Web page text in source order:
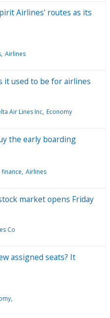
Airlines' routes as its
Airlines
it used to be for airlines
Air Lines Inc Economy
the early boarding
Airlines
market opens Friday
Co
assigned seats? It